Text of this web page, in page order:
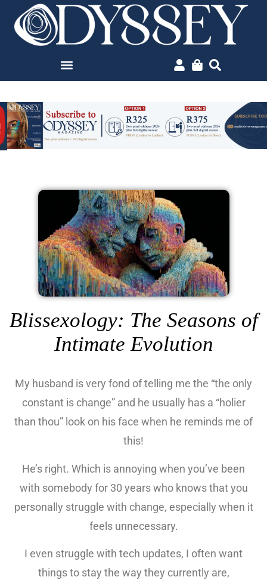
Blissexology: The Seasons of
Intimate Evolution
My husband is very fond of telling me the “the only
constant is change” and he usually has a “holier
than thou” look on his face when he reminds me of
this!
He’s right. Which is annoying when you’ve been
with somebody for 30 years who knows that you
personally struggle with change, especially when it
feels unnecessary.
I even struggle with tech updates, I often want
things to stay the way they currently are,